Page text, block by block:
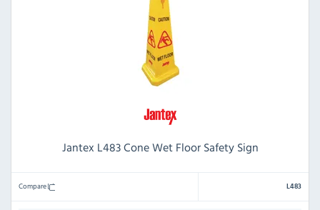
Jantex L483 Cone Wet Floor Safety Sign
Compare L483